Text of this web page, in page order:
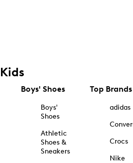
Kids
Boys' Shoes
Boys'
Shoes
Athletic
Shoes &
Sneakers
Top Brands
adidas
Crocs
Nike